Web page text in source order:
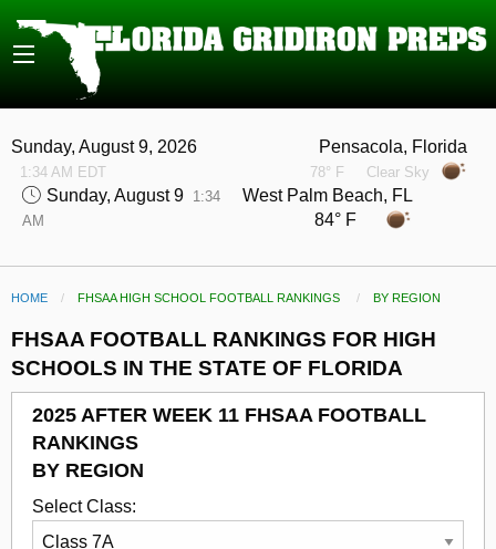
Sunday, August 9, 2026
1:34 AM EDT
Pensacola, Florida
78° F Clear Sky
Sunday, August 9 1:34
AM
West Palm Beach, FL
84° F
HOME FHSAA HIGH SCHOOL FOOTBALL RANKINGS CURRENT:
BY REGION
FHSAA FOOTBALL RANKINGS FOR HIGH
SCHOOLS IN THE STATE OF FLORIDA
2025 AFTER WEEK 11 FHSAA FOOTBALL
RANKINGS
BY REGION
Select Class: